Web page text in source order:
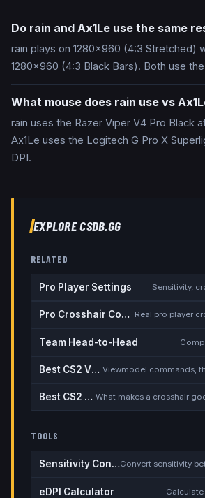
Do rain and Ax1Le use the same
rain plays on 1280x960 (4:3 Stretched)
1280x960 (4:3 Black Bars). Both use
What mouse does rain use vs
rain uses the Razer Viper V4 Pro Black
Ax1Le uses the Logitech G Pro X
DPI.
EXPLORE CSDB.GG
RELATED
Pro Player Settings Sensitivity,
Pro Crosshair Codes
Team Head-to-Head
Best CS2 Viewmodel
Best CS2 Crosshair
TOOLS
Sensitivity Converter
eDPI Calculator